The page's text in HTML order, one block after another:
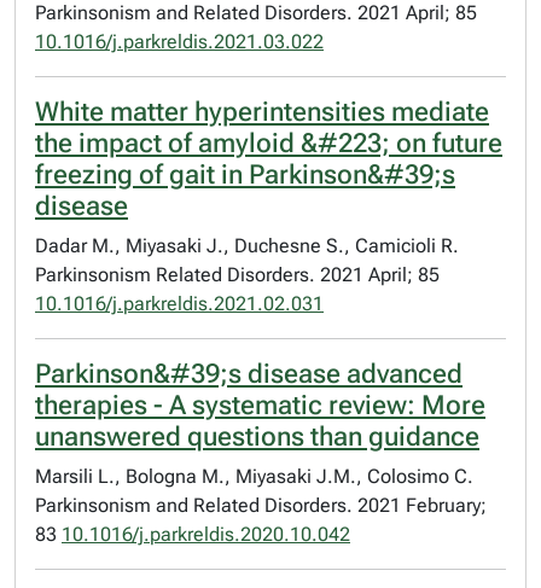
Parkinsonism and Related Disorders. 2021 April; 85
10.1016/j.parkreldis.2021.03.022
White matter hyperintensities mediate
the impact of amyloid &#223; on future
freezing of gait in Parkinson&#39;s
disease
Dadar M., Miyasaki J., Duchesne S., Camicioli R.
Parkinsonism Related Disorders. 2021 April; 85
10.1016/j.parkreldis.2021.02.031
Parkinson&#39;s disease advanced
therapies - A systematic review: More
unanswered questions than guidance
Marsili L., Bologna M., Miyasaki J.M., Colosimo C.
Parkinsonism and Related Disorders. 2021 February;
83 10.1016/j.parkreldis.2020.10.042